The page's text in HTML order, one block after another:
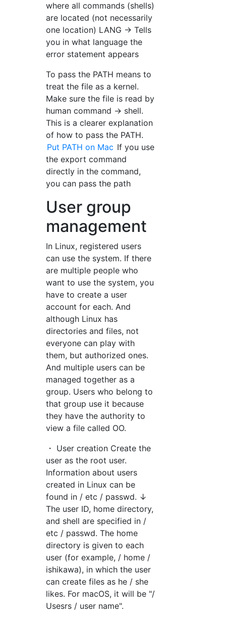
where all commands (shells)
are located (not necessarily
one location) LANG → Tells
you in what language the
error statement appears
To pass the PATH means to
treat the file as a kernel.
Make sure the file is read by
human command → shell.
This is a clearer explanation
of how to pass the PATH.
Put PATH on Mac If you use
the export command
directly in the command,
you can pass the path
User group
management
In Linux, registered users
can use the system. If there
are multiple people who
want to use the system, you
have to create a user
account for each. And
although Linux has
directories and files, not
everyone can play with
them, but authorized ones.
And multiple users can be
managed together as a
group. Users who belong to
that group use it because
they have the authority to
view a file called OO.
・ User creation Create the
user as the root user.
Information about users
created in Linux can be
found in / etc / passwd. ↓
The user ID, home directory,
and shell are specified in /
etc / passwd. The home
directory is given to each
user (for example, / home /
ishikawa), in which the user
can create files as he / she
likes. For macOS, it will be "/
Usesrs / user name".